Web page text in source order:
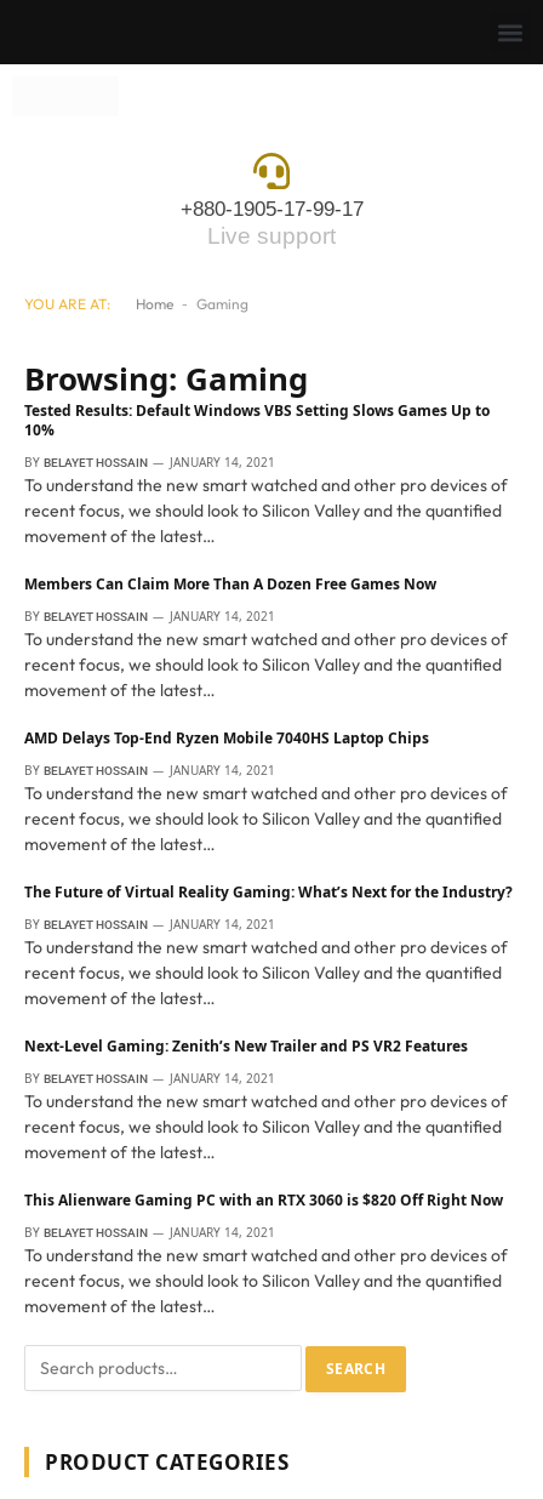
+880-1905-17-99-17
Live support
YOU ARE AT: Home - Gaming
Browsing: Gaming
Tested Results: Default Windows VBS Setting Slows Games Up to
10%
BY BELAYET HOSSAIN JANUARY 14, 2021
To understand the new smart watched and other pro devices of
recent focus, we should look to Silicon Valley and the quantified
movement of the latest…
Members Can Claim More Than A Dozen Free Games Now
BY BELAYET HOSSAIN JANUARY 14, 2021
To understand the new smart watched and other pro devices of
recent focus, we should look to Silicon Valley and the quantified
movement of the latest…
AMD Delays Top-End Ryzen Mobile 7040HS Laptop Chips
BY BELAYET HOSSAIN JANUARY 14, 2021
To understand the new smart watched and other pro devices of
recent focus, we should look to Silicon Valley and the quantified
movement of the latest…
The Future of Virtual Reality Gaming: What’s Next for the Industry?
BY BELAYET HOSSAIN JANUARY 14, 2021
To understand the new smart watched and other pro devices of
recent focus, we should look to Silicon Valley and the quantified
movement of the latest…
Next-Level Gaming: Zenith’s New Trailer and PS VR2 Features
BY BELAYET HOSSAIN JANUARY 14, 2021
To understand the new smart watched and other pro devices of
recent focus, we should look to Silicon Valley and the quantified
movement of the latest…
This Alienware Gaming PC with an RTX 3060 is $820 Off Right Now
BY BELAYET HOSSAIN JANUARY 14, 2021
To understand the new smart watched and other pro devices of
recent focus, we should look to Silicon Valley and the quantified
movement of the latest…
SEARCH
PRODUCT CATEGORIES